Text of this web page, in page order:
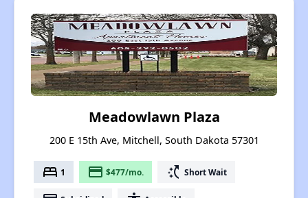
Meadowlawn Plaza
200 E 15th Ave, Mitchell, South Dakota 57301
bed 1 payment $477/mo. switch_access_shortcut Short Wait